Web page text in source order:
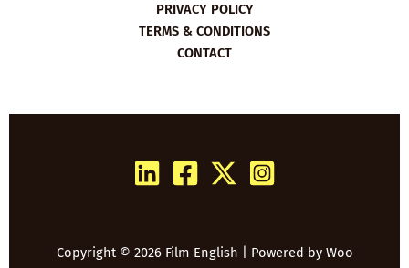
PRIVACY POLICY
TERMS & CONDITIONS
CONTACT
Copyright © 2026 Film English | Powered by Woo